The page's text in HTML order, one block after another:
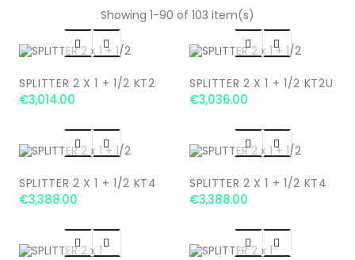
Showing 1-90 of 103 item(s)
 
SPLITTER 2 X 1 + 1/2 KT2
€3,014.00
 
SPLITTER 2 X 1 + 1/2 KT2U
€3,036.00
 
SPLITTER 2 X 1 + 1/2 KT4
€3,388.00
 
SPLITTER 2 X 1 + 1/2 KT4
€3,388.00
   